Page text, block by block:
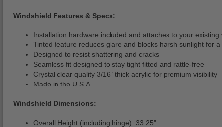
Windshield Features & Specs:
Installation hardware included and attaches to your
Tinted feature reduces glare and blocks harsh sunlight for
Designed to resist shattering and cracks
Seamless fit designed to stay tight fitted and rattle-free
Crystal clear quality 3/16" thick acrylic for premium visibility
Made in the U.S.A.
Windshield Dimensions:
Overall Height (including hinge): 33.25"